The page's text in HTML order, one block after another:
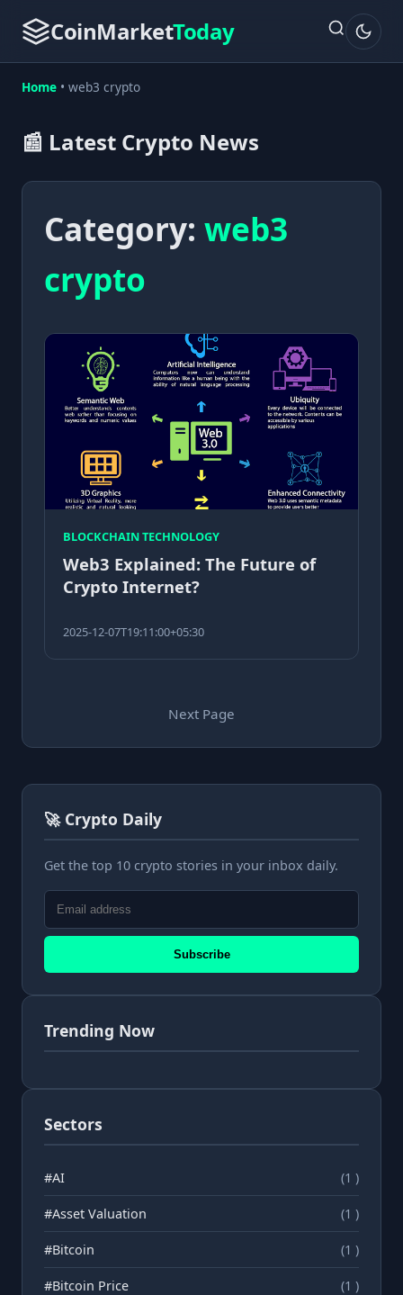
CoinMarketToday
Home • web3 crypto
📰 Latest Crypto News
Category: web3
crypto
BLOCKCHAIN TECHNOLOGY
Web3 Explained: The Future of
Crypto Internet?
2025-12-07T19:11:00+05:30
Next Page
🚀 Crypto Daily
Get the top 10 crypto stories in your inbox daily.
Subscribe
Trending Now
Sectors
#AI (1 )
#Asset Valuation (1 )
#Bitcoin (1 )
#Bitcoin Price (1 )